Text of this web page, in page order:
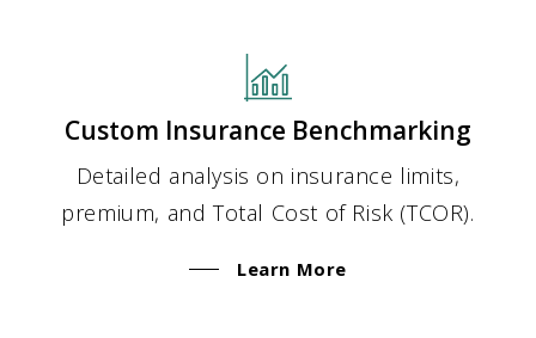
Custom Insurance Benchmarking
Detailed analysis on insurance limits,
premium, and Total Cost of Risk (TCOR).
Learn More